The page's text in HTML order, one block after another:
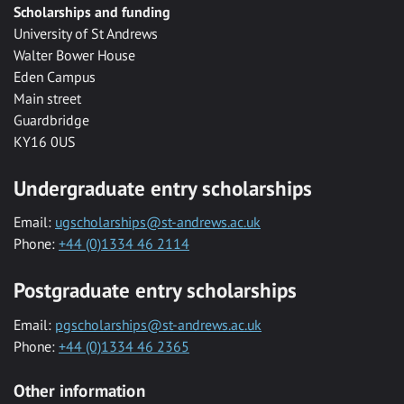
Scholarships and funding
University of St Andrews
Walter Bower House
Eden Campus
Main street
Guardbridge
KY16 0US
Undergraduate entry scholarships
Email: ugscholarships@st-andrews.ac.uk
Phone: +44 (0)1334 46 2114
Postgraduate entry scholarships
Email: pgscholarships@st-andrews.ac.uk
Phone: +44 (0)1334 46 2365
Other information